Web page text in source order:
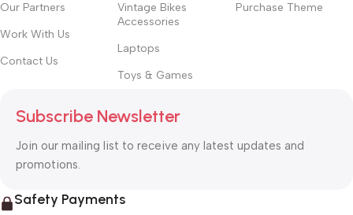
Our Partners
Work With Us
Contact Us
Vintage Bikes
Accessories
Laptops
Toys & Games
Purchase Theme
Subscribe Newsletter
Join our mailing list to receive any latest updates and
promotions.
Safety Payments